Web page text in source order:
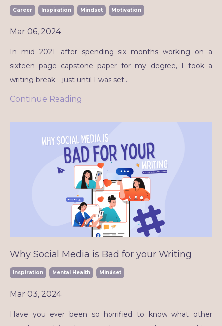
Career Inspiration Mindset Motivation
Mar 06, 2024
In mid 2021, after spending six months working on a
sixteen page capstone paper for my degree, I took a
writing break – just until I was set...
Continue Reading
Why Social Media is Bad for your Writing
Inspiration Mental Health Mindset
Mar 03, 2024
Have you ever been so horrified to know what other